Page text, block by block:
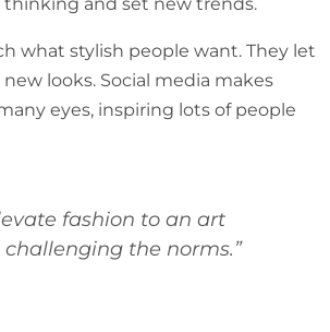
what stylish people want. They let
looks. Social media makes
eyes, inspiring lots of people
fashion to an art
the norms.”